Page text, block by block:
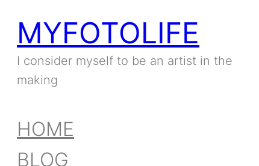
MYFOTOLIFE
I consider myself to be an artist in the
making
HOME
BLOG